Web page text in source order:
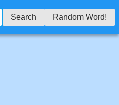
Search Random Word!